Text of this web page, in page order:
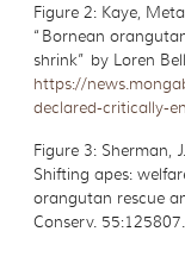
Figure 2: Kaye,
“Bornean
shrink” by Loren
https://
declared-critically-
Figure 3: Sherman,
Shifting apes:
orangutan rescue
Conserv.